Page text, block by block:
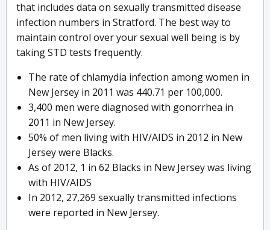
that includes data on sexually transmitted disease
infection numbers in Stratford. The best way to
maintain control over your sexual well being is by
taking STD tests frequently.
The rate of chlamydia infection among women in
New Jersey in 2011 was 440.71 per 100,000.
3,400 men were diagnosed with gonorrhea in
2011 in New Jersey.
50% of men living with HIV/AIDS in 2012 in New
Jersey were Blacks.
As of 2012, 1 in 62 Blacks in New Jersey was living
with HIV/AIDS
In 2012, 27,269 sexually transmitted infections
were reported in New Jersey.